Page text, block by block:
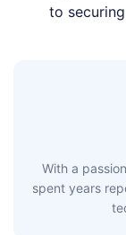
to
With a
spent years